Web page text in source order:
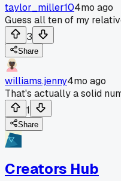
taylor_miller104mo ago
Guess all ten of my
3
Share
williams.jenny4mo ago
That's actually a solid
1
Share
Creators Hub